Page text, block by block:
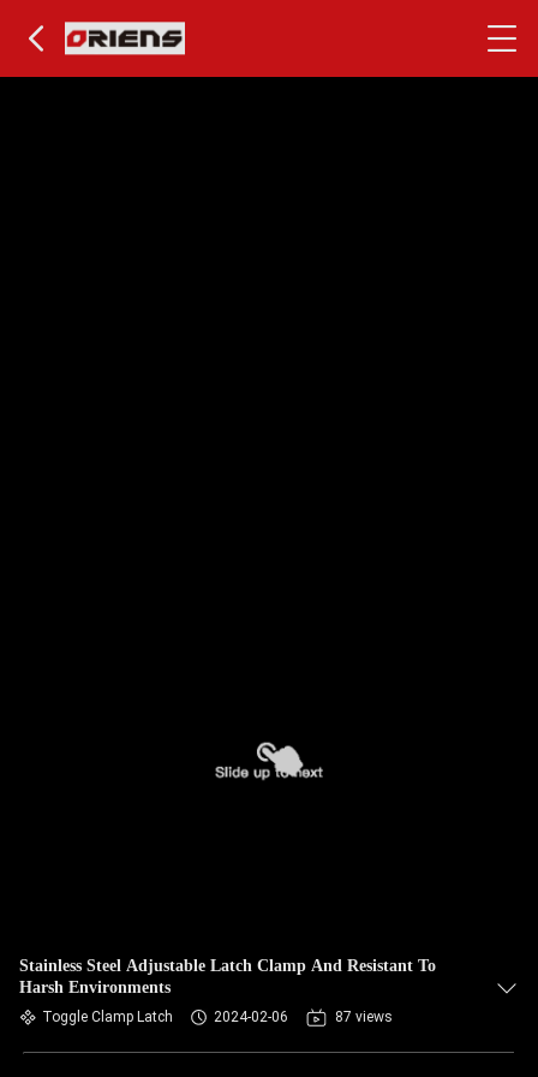
Stainless Steel Adjustable Latch Clamp And Resistant To
Harsh Environments
Toggle Clamp Latch 2024-02-06 87 views